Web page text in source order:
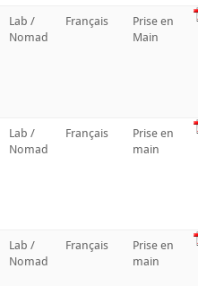
Lab /
Nomad
Français
Prise en
Main
Lab /
Nomad
Français
Prise en
main
Lab /
Nomad
Français
Prise en
main